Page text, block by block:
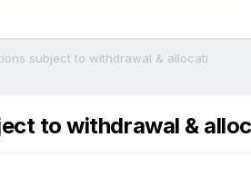
subject to withdrawal & allocati
to withdrawal &